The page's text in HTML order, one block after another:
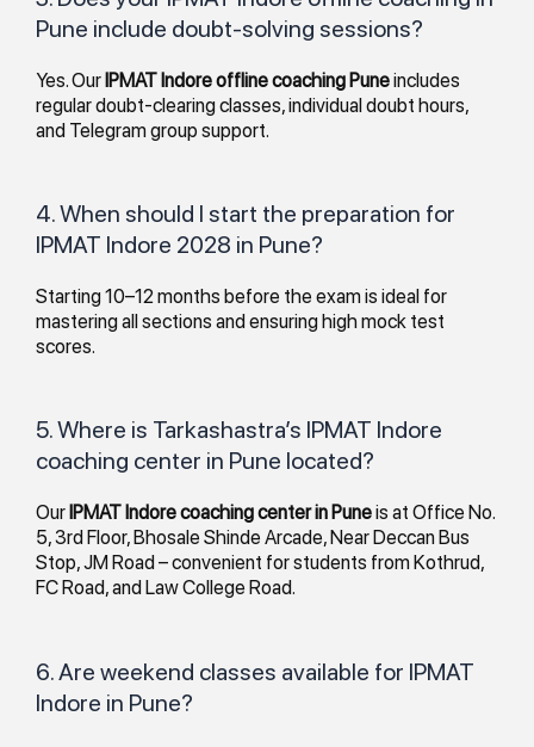
Pune include doubt-solving sessions?
Yes. OurIPMAT Indore offline coaching Puneincludes
regular doubt-clearing classes, individual doubt hours,
and Telegram group support.
4. When should I start the preparation for
IPMAT Indore 2028 in Pune?
Starting 10–12 months before the exam is ideal for
mastering all sections and ensuring high mock test
scores.
5. Where is Tarkashastra’s IPMAT Indore
coaching center in Pune located?
OurIPMAT Indore coaching center in Puneis at Office No.
5, 3rd Floor, Bhosale Shinde Arcade, Near Deccan Bus
Stop, JM Road – convenient for students from Kothrud,
FC Road, and Law College Road.
6. Are weekend classes available for IPMAT
Indore in Pune?